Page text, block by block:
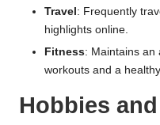
Travel : Frequently
highlights online.
Fitness: Maintains an
workouts and a
Hobbies